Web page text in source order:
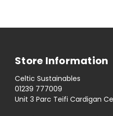
Store Information
Celtic Sustainables
01239 777009
Unit 3 Parc Teifi Cardigan